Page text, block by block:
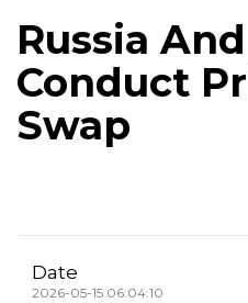
Russia
Conduct
Swap
Date
2026-05-15 06:04:10